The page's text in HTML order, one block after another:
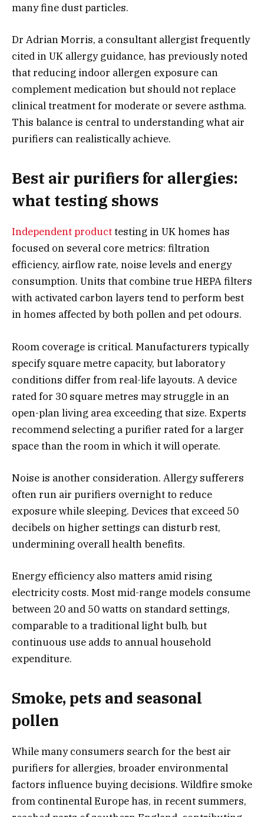
many fine dust particles.
Dr Adrian Morris, a consultant allergist frequently
cited in UK allergy guidance, has previously noted
that reducing indoor allergen exposure can
complement medication but should not replace
clinical treatment for moderate or severe asthma.
This balance is central to understanding what air
purifiers can realistically achieve.
Best air purifiers for allergies:
what testing shows
Independent producttesting in UK homes has
focused on several core metrics: filtration
efficiency, airflow rate, noise levels and energy
consumption. Units that combine true HEPA filters
with activated carbon layers tend to perform best
in homes affected by both pollen and pet odours.
Room coverage is critical. Manufacturers typically
specify square metre capacity, but laboratory
conditions differ from real-life layouts. A device
rated for 30 square metres may struggle in an
open-plan living area exceeding that size. Experts
recommend selecting a purifier rated for a larger
space than the room in which it will operate.
Noise is another consideration. Allergy sufferers
often run air purifiers overnight to reduce
exposure while sleeping. Devices that exceed 50
decibels on higher settings can disturb rest,
undermining overall health benefits.
Energy efficiency also matters amid rising
electricity costs. Most mid-range models consume
between 20 and 50 watts on standard settings,
comparable to a traditional light bulb, but
continuous use adds to annual household
expenditure.
Smoke, pets and seasonal
pollen
While many consumers search for the best air
purifiers for allergies, broader environmental
factors influence buying decisions. Wildfire smoke
from continental Europe has, in recent summers,